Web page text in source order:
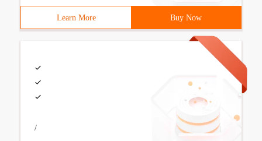
Learn More Buy Now
/